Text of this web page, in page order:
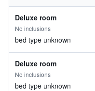
Deluxe room
No inclusions
bed type unknown
Deluxe room
No inclusions
bed type unknown